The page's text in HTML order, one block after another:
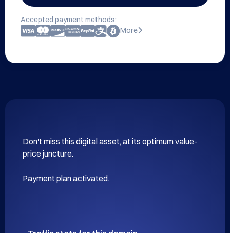
Accepted payment methods:
More
Don't miss this digital asset, at its optimum value-
price juncture.
Payment plan activated.